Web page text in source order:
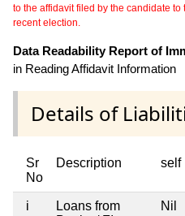
to the affidavit filed by the candidate
recent election.
Data Readability Report of
in Reading Affidavit Information
Details of
Sr
No
Description self
i
Loans from
Nil